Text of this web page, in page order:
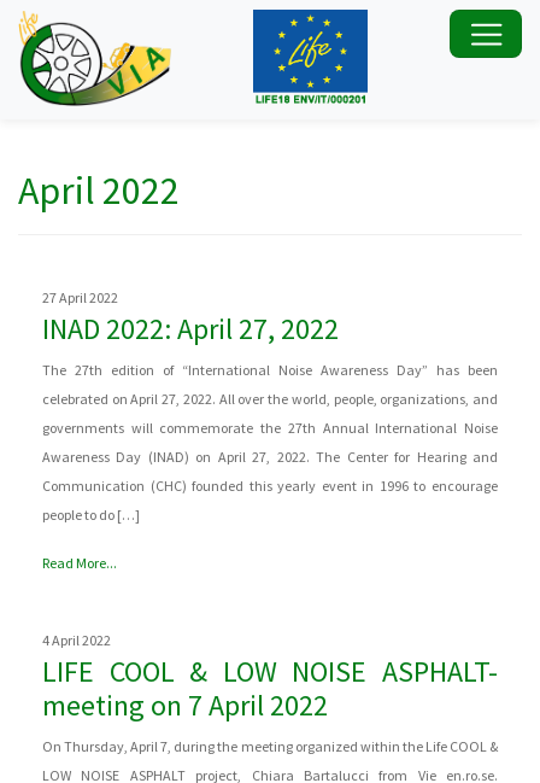
April 2022
27 April 2022
INAD 2022: April 27, 2022
The 27th edition of “International Noise Awareness Day” has been
celebrated on April 27, 2022. All over the world, people, organizations, and
governments will commemorate the 27th Annual International Noise
Awareness Day (INAD) on April 27, 2022. The Center for Hearing and
Communication (CHC) founded this yearly event in 1996 to encourage
people to do […]
Read More...
4 April 2022
LIFE COOL & LOW NOISE ASPHALT-
meeting on 7 April 2022
On Thursday, April 7, during the meeting organized within the Life COOL &
LOW NOISE ASPHALT project, Chiara Bartalucci from Vie en.ro.se.